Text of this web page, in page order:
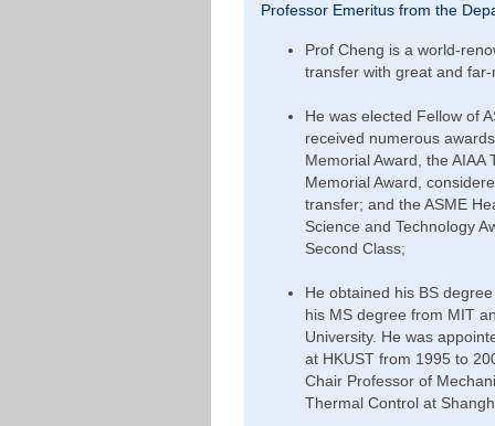
Professor Emeritus from the
Prof Cheng is a world-
transfer with great and
He was elected Fellow of
received numerous
Memorial Award, the AIAA
Memorial Award,
transfer; and the ASME
Science and Technology
Second Class;
He obtained his BS
his MS degree from MIT
University. He was
at HKUST from 1995 to
Chair Professor of
Thermal Control at